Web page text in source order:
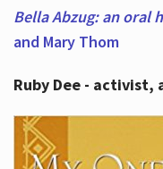
Bella Abzug: an oral
and Mary Thom
Ruby Dee -